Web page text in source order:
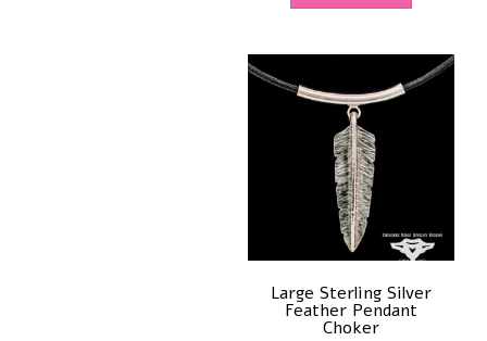
Large Sterling Silver
Feather Pendant
Choker